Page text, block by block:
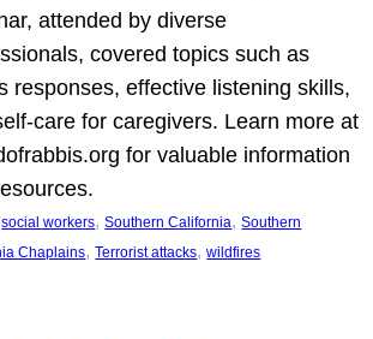
attended by diverse
covered topics such as
responses, effective listening skills,
care for caregivers. Learn more at
for valuable information
social workers, Southern California, Southern
Chaplains, Terrorist attacks, wildfires